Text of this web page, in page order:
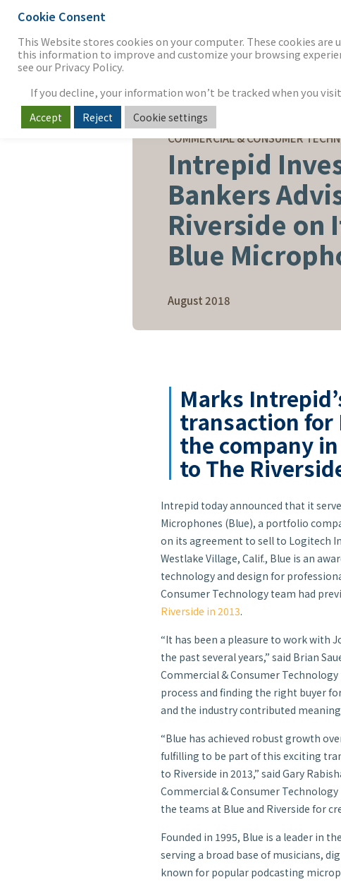
SELL-SIDE ADVISORY
COMMERCIAL & CONSUMER
Intrepid
Bankers
Riverside on
Blue
August 2018
Marks
transaction for
the company
to The
Intrepid today announced that it
Microphones (Blue), a portfolio
on its agreement to sell to Logitech
Westlake Village, Calif., Blue is an
technology and design for
Consumer Technology team had
Riverside in 2013.
“It has been a pleasure to work with
the past several years,” said Brian
Commercial & Consumer
process and finding the right buyer
and the industry contributed
“Blue has achieved robust growth
fulfilling to be part of this exciting
to Riverside in 2013,” said Gary
Commercial & Consumer
the teams at Blue and Riverside for
Founded in 1995, Blue is a leader in
serving a broad base of musicians,
known for popular podcasting
Cookie Consent
This Website stores cookies on your computer. These cookies
this information to improve and customize your browsing
see our Privacy Policy.
If you decline, your information won’t be tracked when you
Accept Reject Cookie settings